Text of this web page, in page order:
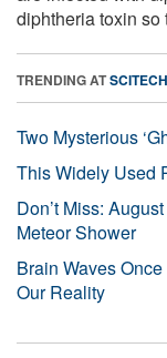
diphtheria toxin so
TRENDING AT
Two Mysterious
This Widely Used
Don’t Miss:
Meteor Shower
Brain Waves
Our Reality